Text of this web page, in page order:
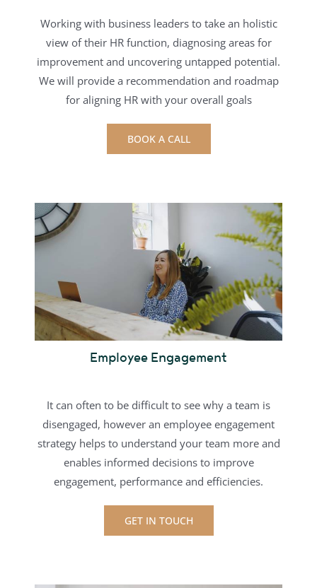
Working with business leaders to take an holistic
view of their HR function, diagnosing areas for
improvement and uncovering untapped potential.
We will provide a recommendation and roadmap
for aligning HR with your overall goals
BOOK A CALL
Employee Engagement
It can often to be difficult to see why a team is
disengaged, however an employee engagement
strategy helps to understand your team more and
enables informed decisions to improve
engagement, performance and efficiencies.
GET IN TOUCH